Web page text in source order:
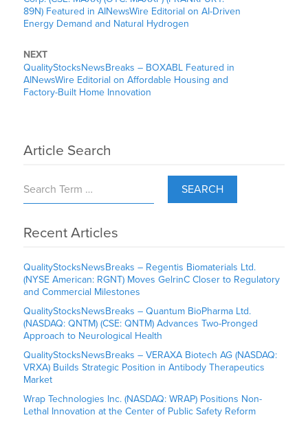
89N) Featured in AINewsWire Editorial on AI-Driven
Energy Demand and Natural Hydrogen
NEXT
QualityStocksNewsBreaks – BOXABL Featured in
AINewsWire Editorial on Affordable Housing and
Factory-Built Home Innovation
Article Search
SEARCH
Recent Articles
QualityStocksNewsBreaks – Regentis Biomaterials Ltd.
(NYSE American: RGNT) Moves GelrinC Closer to Regulatory
and Commercial Milestones
QualityStocksNewsBreaks – Quantum BioPharma Ltd.
(NASDAQ: QNTM) (CSE: QNTM) Advances Two-Pronged
Approach to Neurological Health
QualityStocksNewsBreaks – VERAXA Biotech AG (NASDAQ:
VRXA) Builds Strategic Position in Antibody Therapeutics
Market
Wrap Technologies Inc. (NASDAQ: WRAP) Positions Non-
Lethal Innovation at the Center of Public Safety Reform